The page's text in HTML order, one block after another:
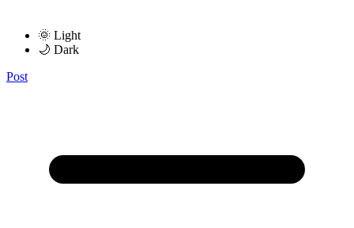
🌞 Light
🌙 Dark
Post